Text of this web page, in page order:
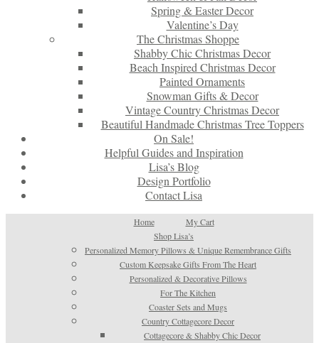
Spring & Easter Decor
Valentine’s Day
The Christmas Shoppe
Shabby Chic Christmas Decor
Beach Inspired Christmas Decor
Painted Ornaments
Snowman Gifts & Decor
Vintage Country Christmas Decor
Beautiful Handmade Christmas Tree Toppers
On Sale!
Helpful Guides and Inspiration
Lisa’s Blog
Design Portfolio
Contact Lisa
Home
My Cart
Shop Lisa’s
Personalized Memory Pillows & Unique Remembrance Gifts
Custom Keepsake Gifts From The Heart
Personalized & Decorative Pillows
For The Kitchen
Coaster Sets and Mugs
Country Cottagecore Decor
Cottagecore & Shabby Chic Decor